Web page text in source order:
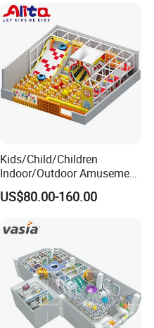
Kids/Child/Children
Indoor/Outdoor Amusement
Equipment Playground for
Kindergarten/Pre-School
US$80.00-160.00